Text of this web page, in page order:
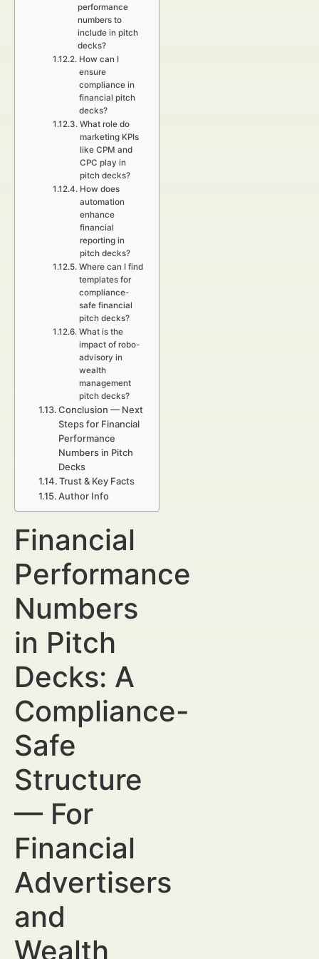
performance
numbers to
include in pitch
decks?
How can I
ensure
compliance in
financial pitch
decks?
What role do
marketing KPIs
like CPM and
CPC play in
pitch decks?
How does
automation
enhance
financial
reporting in
pitch decks?
Where can I find
templates for
compliance-
safe financial
pitch decks?
What is the
impact of robo-
advisory in
wealth
management
pitch decks?
Conclusion — Next
Steps for Financial
Performance
Numbers in Pitch
Decks
Trust & Key Facts
Author Info
Financial
Performance
Numbers
in Pitch
Decks: A
Compliance-
Safe
Structure
— For
Financial
Advertisers
and
Wealth